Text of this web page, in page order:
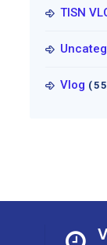
TISN
Vlog